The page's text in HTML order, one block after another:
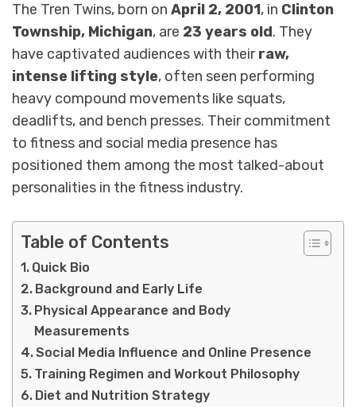
The Tren Twins, born on April 2, 2001, in Clinton
Township, Michigan, are 23 years old. They
have captivated audiences with theirraw,
intense lifting style, often seen performing
heavy compound movements like squats,
deadlifts, and bench presses. Their commitment
to fitness and social media presence has
positioned them among the most talked-about
personalities in the fitness industry.
Table of Contents
Quick Bio
Background and Early Life
Physical Appearance and Body
Measurements
Social Media Influence and Online Presence
Training Regimen and Workout Philosophy
Diet and Nutrition Strategy